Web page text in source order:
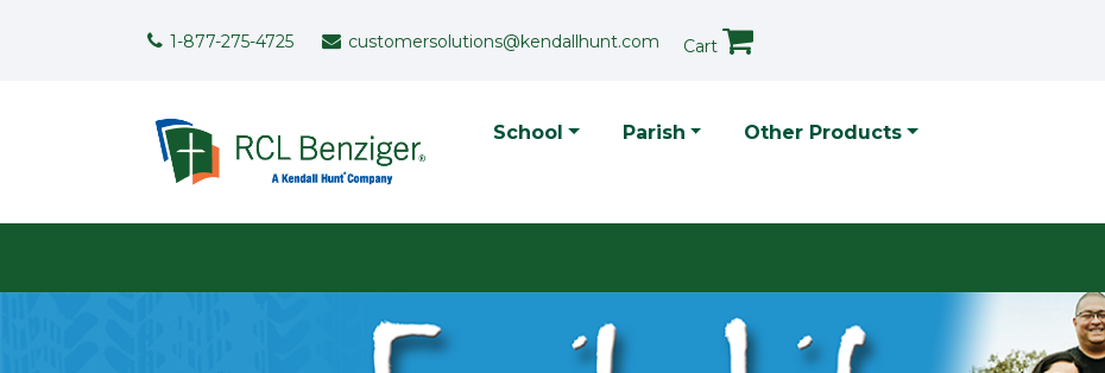
Support Menu
1-877-275-4725 customersolutions@kendallhunt.com Cart
Top Menu
School Parish Other Products